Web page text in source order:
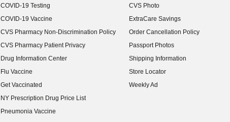
COVID-19 Testing
COVID-19 Vaccine
CVS Pharmacy Non-Discrimination Policy
CVS Pharmacy Patient Privacy
Drug Information Center
Flu Vaccine
Get Vaccinated
NY Prescription Drug Price List
(opens in new window)
Pneumonia Vaccine
CVS Photo
ExtraCare Savings
Order Cancellation Policy
Passport Photos
Shipping Information
Store Locator
Weekly Ad